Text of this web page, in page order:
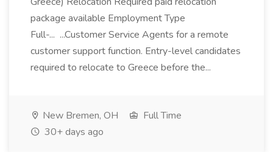
package available Employment Type
Full-... ...Customer Service Agents for a remote
customer support function. Entry-level candidates
required to relocate to Greece before the...
New Bremen, OH
Full Time
30+ days ago